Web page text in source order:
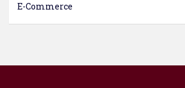
E-Commerce